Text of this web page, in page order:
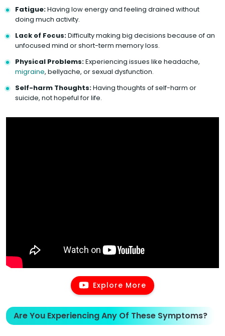
Fatigue:Having low energy and feeling drained without
doing much activity.
Lack of Focus:Difficulty making big decisions because of an
unfocused mind or short-term memory loss.
Physical Problems:Experiencing issues like headache,
migraine, bellyache, or sexual dysfunction.
Self-harm Thoughts:Having thoughts of self-harm or
suicide, not hopeful for life.
Explore More
Are You Experiencing Any Of These Symptoms?